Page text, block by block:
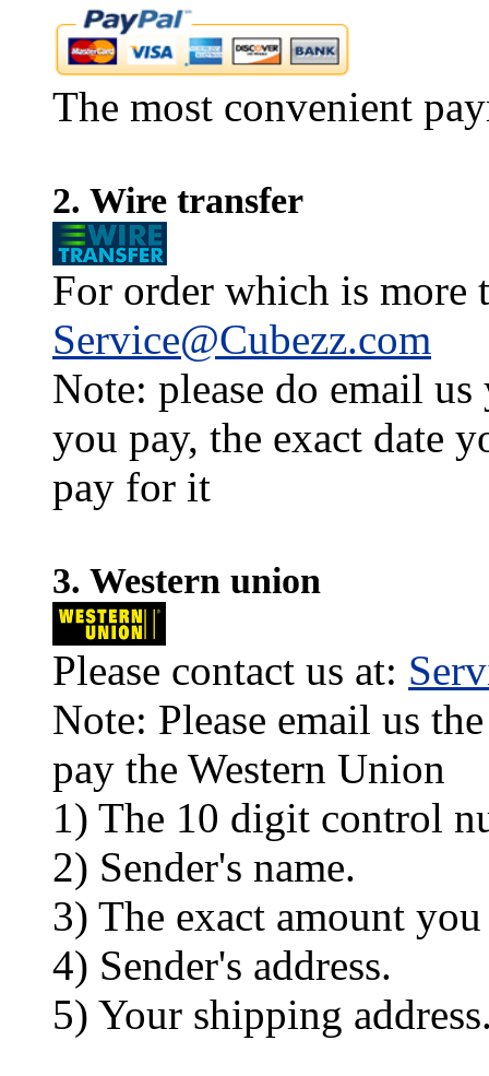
The most convenient
2. Wire transfer
For order which is more
Service@Cubezz.com
Note: please do email
you pay, the exact date
pay for it
3. Western union
Please contact us at:
Note: Please email us
pay the Western Union
1) The 10 digit control
2) Sender's name.
3) The exact amount you
4) Sender's address.
5) Your shipping